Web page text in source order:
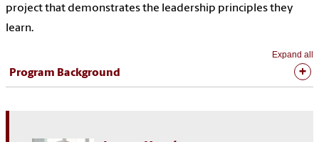
project that demonstrates the leadership principles they
learn.
Expand all
Program Background